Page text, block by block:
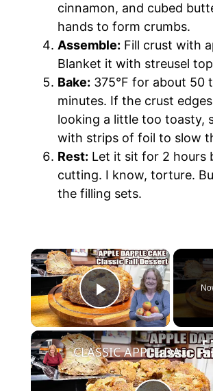
cinnamon, and cubed
hands to form crumbs.
Assemble: Fill crust with
Blanket it with streusel
Bake: 375°F for about 50
minutes. If the crust
looking a little too toasty,
with strips of foil to slow
Rest: Let it sit for 2 hours
cutting. I know, torture.
the filling sets.
Play Video
CLASSIC APPLE DAPPLE CAKE Fall Baking Dessert